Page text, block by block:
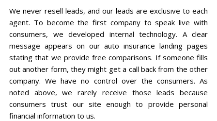
We never resell leads, and our leads are exclusive to each
agent. To become the first company to speak live with
consumers, we developed internal technology. A clear
message appears on our auto insurance landing pages
stating that we provide free comparisons. If someone fills
out another form, they might get a call back from the other
company. We have no control over the consumers. As
noted above, we rarely receive those leads because
consumers trust our site enough to provide personal
financial information to us.